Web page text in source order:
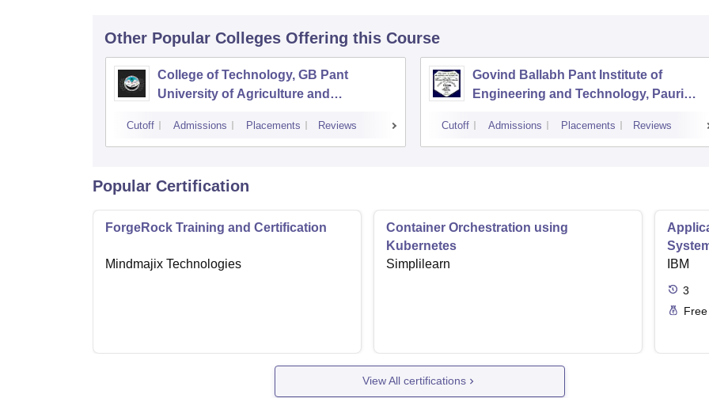
Other Popular Colleges Offering this Course
College of Technology, GB Pant
University of Agriculture and
Cutoff Admissions Placements Reviews
Govind Ballabh Pant Institute of
Engineering and Technology, Pauri
Cutoff Admissions Placements Reviews
Popular Certification
ForgeRock Training and Certification
Mindmajix Technologies
Container Orchestration using
Kubernetes
Simplilearn
IBM
3
Free
View All certifications